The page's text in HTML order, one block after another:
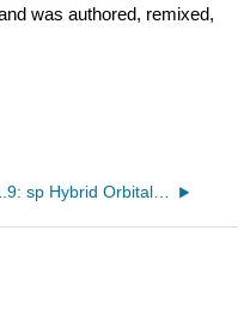
was authored, remixed,